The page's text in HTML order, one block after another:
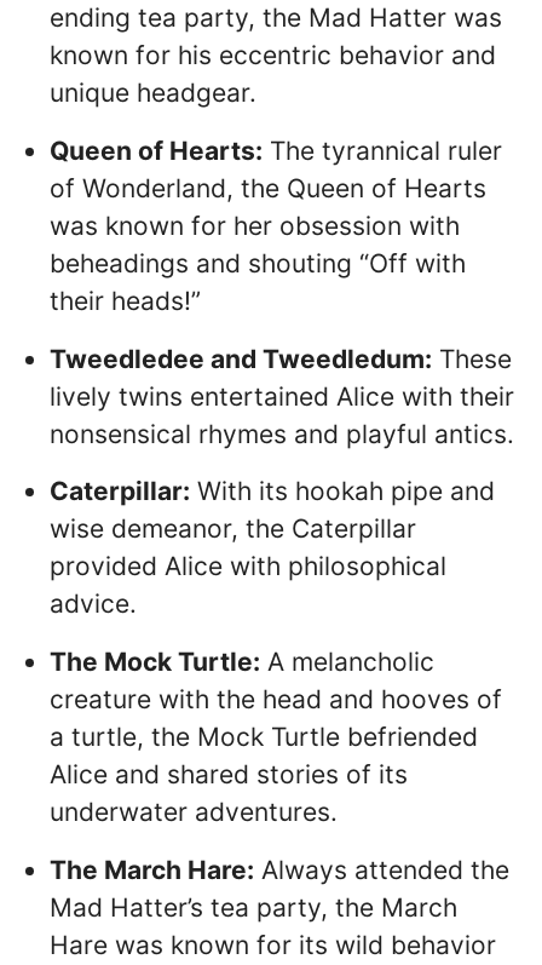
ending tea party, the Mad Hatter was
known for his eccentric behavior and
unique headgear.
Queen of Hearts: The tyrannical ruler
of Wonderland, the Queen of Hearts
was known for her obsession with
beheadings and shouting “Off with
their heads!”
Tweedledee and Tweedledum: These
lively twins entertained Alice with their
nonsensical rhymes and playful antics.
Caterpillar: With its hookah pipe and
wise demeanor, the Caterpillar
provided Alice with philosophical
advice.
The Mock Turtle: A melancholic
creature with the head and hooves of
a turtle, the Mock Turtle befriended
Alice and shared stories of its
underwater adventures.
The March Hare: Always attended the
Mad Hatter’s tea party, the March
Hare was known for its wild behavior